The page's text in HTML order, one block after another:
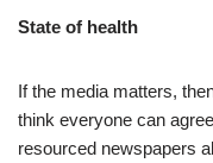
State of health
If the media matters,
think everyone can
resourced newspapers